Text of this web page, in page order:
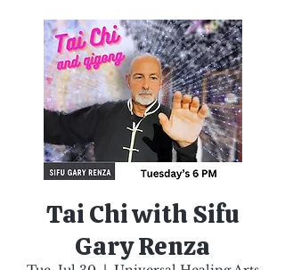
Tai Chi with Sifu
Gary Renza